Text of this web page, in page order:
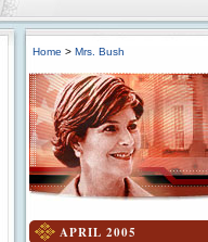
Home > Mrs. Bush
APRIL 2005